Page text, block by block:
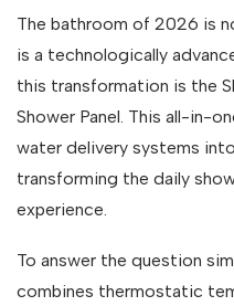
The bathroom of 2026 is
is a technologically
this transformation is the
Shower Panel. This all-in-
water delivery systems
transforming the daily
experience.
To answer the question
combines thermostatic